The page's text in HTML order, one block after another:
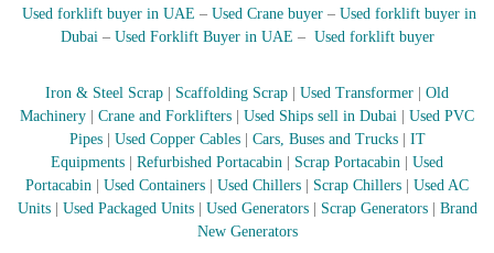
j
m
–
S
h
a
r
h
Used forklift buyer in UAE – Used Crane buyer – Used forklift buyer in
Dubai – Used Forklift Buyer in UAE – Used forklift buyer
Iron & Steel Scrap Scaffolding Scrap Used Transformer
Old
Machinery
Crane and Forklifters Used Ships sell in Dubai
Used PVC
Pipes| Used Copper Cables| Cars, Buses and Trucks|
IT
Equipments
Refurbished Portacabin Scrap Portacabin
Used
Portacabin
Used Containers Used Chillers Scrap Chillers
Used AC
Units| Used Packaged Units| Used Generators| Scrap Generators| Brand
New Generators